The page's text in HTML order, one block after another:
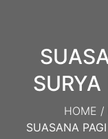
HOME /
SUASANA